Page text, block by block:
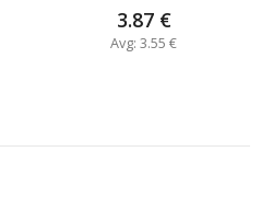
3.87 €
Avg: 3.55 €